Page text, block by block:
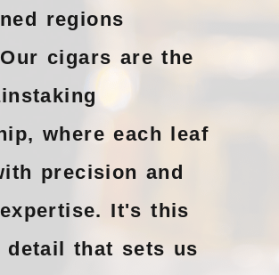
regions
cigars are the
where each leaf
precision and
It's this
detail that sets us